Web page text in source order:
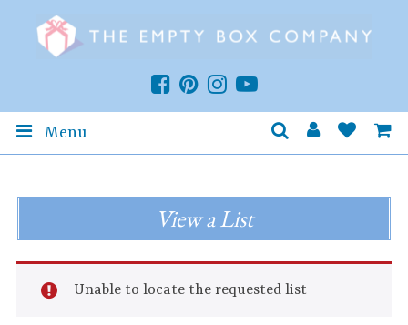
Menu
View a List
Unable to locate the requested list